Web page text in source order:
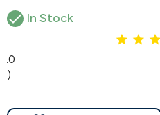
 In Stock
5.0
(1)